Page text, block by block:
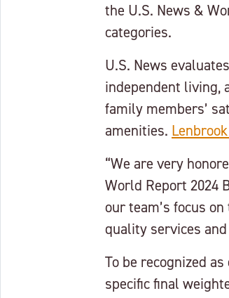
the U.S. News &
categories.
U.S. News
independent living,
family members’
amenities.
“We are very
World Report 2024
our team’s focus
quality services
To be recognized
specific final